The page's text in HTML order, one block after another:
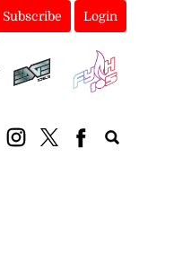
Subscribe Login